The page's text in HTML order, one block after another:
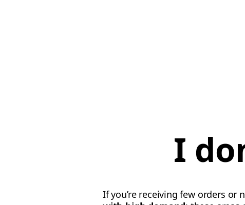
I
If you’re receiving few orders or